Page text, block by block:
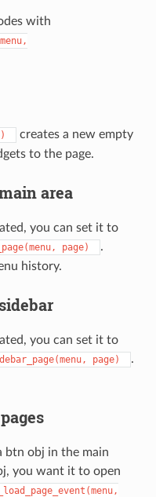
with
creates a new empty
to the page.
area
you can set it to
page)
.
history.
you can set it to
page)
.
btn obj in the main
you want it to open